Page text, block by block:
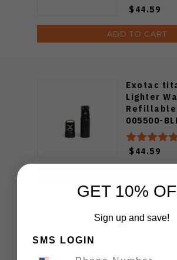
$44.59
ADD TO CART
Exotac
Lighter
Refillable
005500-
$44.59
GET 10%
Sign up and save!
SMS LOGIN